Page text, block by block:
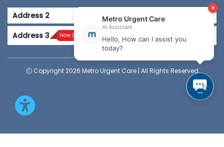
Address 2
Address 3
Now Open
Copyright 2026 Metro Urgent Care | All Rights Reserved